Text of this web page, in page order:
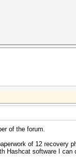
of the forum.
of 12 recovery
Hashcat software I